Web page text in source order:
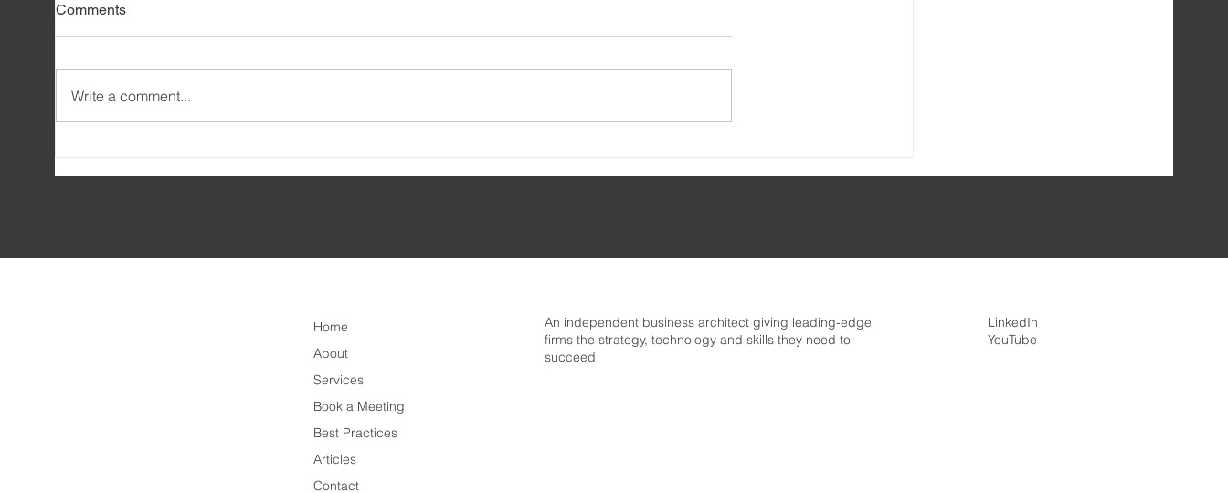
the way in upskilling business
Architect skills taxonomy
Comments
Write a comment...
Home
About
Services
Book a Meeting
Best Practices
Articles
Contact
An independent business architect giving leading-edge
firms the strategy, technology and skills they need to
succeed
LinkedIn
YouTube